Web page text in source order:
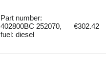
Part number:
402800BC 252070,
fuel: diesel
€302.42